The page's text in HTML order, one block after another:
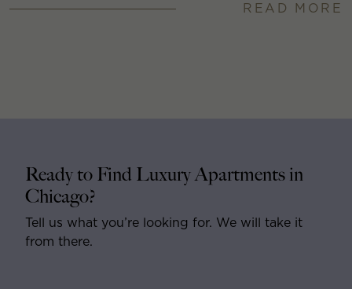
READ MORE
Ready to Find Luxury Apartments in
Chicago?
Tell us what you’re looking for. We will take it
from there.